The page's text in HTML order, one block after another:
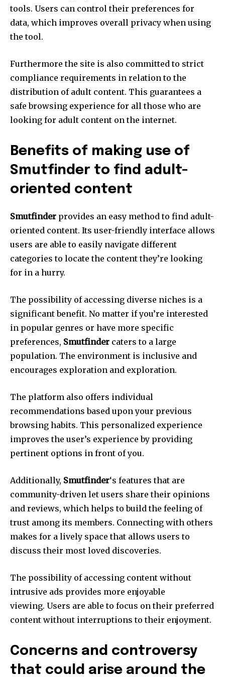
tools. Users can control their preferences for
data, which improves overall privacy when using
the tool.
Furthermore the site is also committed to strict
compliance requirements in relation to the
distribution of adult content. This guarantees a
safe browsing experience for all those who are
looking for adult content on the internet.
Benefits of making use of
Smutfinder to find adult-
oriented content
Smutfinder provides an easy method to find adult-
oriented content. Its user-friendly interface allows
users are able to easily navigate different
categories to locate the content they’re looking
for in a hurry.
The possibility of accessing diverse niches is a
significant benefit. No matter if you’re interested
in popular genres or have more specific
preferences, Smutfinder caters to a large
population. The environment is inclusive and
encourages exploration and exploration.
The platform also offers individual
recommendations based upon your previous
browsing habits. This personalized experience
improves the user’s experience by providing
pertinent options in front of you.
Additionally, Smutfinder‘s features that are
community-driven let users share their opinions
and reviews, which helps to build the feeling of
trust among its members. Connecting with others
makes for a lively space that allows users to
discuss their most loved discoveries.
The possibility of accessing content without
intrusive ads provides more enjoyable
viewing. Users are able to focus on their preferred
content without interruptions to their enjoyment.
Concerns and controversy
that could arise around the